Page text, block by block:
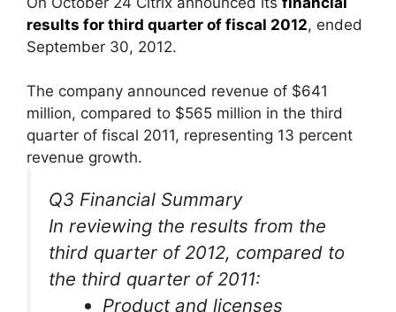
results for third quarter of fiscal 2012, ended
September 30, 2012.
The company announced revenue of $641
million, compared to $565 million in the third
quarter of fiscal 2011, representing 13 percent
revenue growth.
Q3 Financial Summary
In reviewing the results from the
third quarter of 2012, compared to
the third quarter of 2011:
Product and licenses